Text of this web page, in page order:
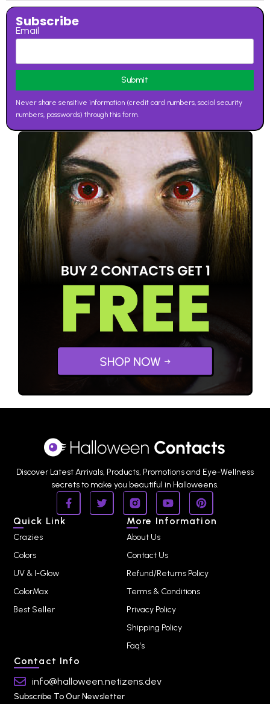
Subscribe
Email
Never share sensitive information (credit card numbers, social security
numbers, passwords) through this form.
Discover Latest Arrivals, Products, Promotions and Eye-Wellness
secrets to make you beautiful in Halloweens.
Quick Link
Crazies
Colors
UV & I-Glow
ColorMax
Best Seller
More Information
About Us
Contact Us
Refund/Returns Policy
Terms & Conditions
Privacy Policy
Shipping Policy
Faq’s
Contact Info
info@halloween.netizens.dev
Subscribe To Our Newsletter